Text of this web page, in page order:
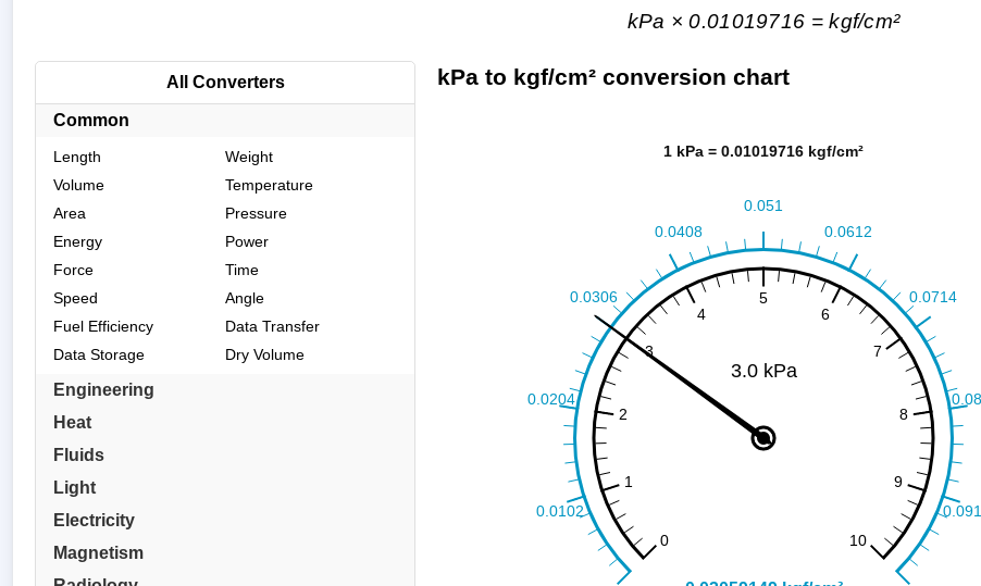
kPa × 0.01019716 = kgf/cm²
All Converters
Common
Length
Weight
Volume
Temperature
Area
Pressure
Energy
Power
Force
Time
Speed
Angle
Fuel Efficiency
Data Transfer
Data Storage
Dry Volume
Engineering
Heat
Fluids
Light
Electricity
Magnetism
kPa to kgf/cm² conversion chart